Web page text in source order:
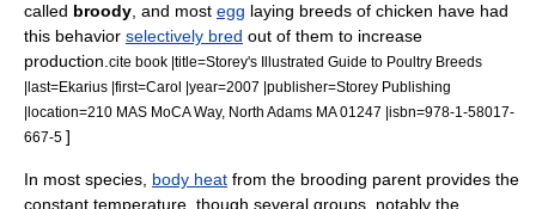
called broody , and most egg laying breeds of chicken have had
this behavior selectively bred out of them to increase
production. cite book |title=Storey's Illustrated Guide to Poultry Breeds
|last=Ekarius |first=Carol |year=2007 |publisher=Storey Publishing
|location=210 MAS MoCA Way, North Adams MA 01247 |isbn=978-1-58017-
667-5 ]
In most species, body heat from the brooding parent provides the
constant temperature, though several groups, notably the